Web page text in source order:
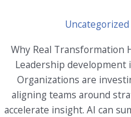
Uncategorized
Why Real Transformation
Leadership development
Organizations are
aligning teams around
accelerate insight. AI can